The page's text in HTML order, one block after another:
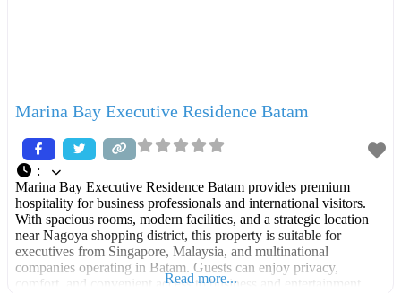
Marina Bay Executive Residence Batam
:
Marina Bay Executive Residence Batam provides premium
hospitality for business professionals and international visitors.
With spacious rooms, modern facilities, and a strategic location
near Nagoya shopping district, this property is suitable for
executives from Singapore, Malaysia, and multinational
companies operating in Batam. Guests can enjoy privacy,
comfort, and convenient access to business and entertainment
Read more...